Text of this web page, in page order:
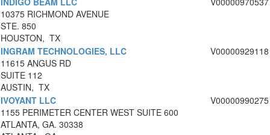
10375 RICHMOND AVENUE
STE. 850
HOUSTON, TX
INGRAM TECHNOLOGIES, LLC
11615 ANGUS RD
SUITE 112
AUSTIN, TX
V00000929118
IVOYANT LLC
1155 PERIMETER CENTER WEST SUITE 600
ATLANTA, GA. 30338
V00000990275